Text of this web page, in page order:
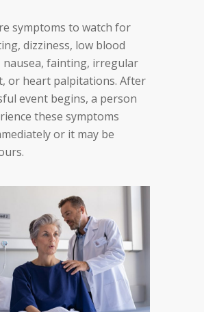
symptoms to watch for
dizziness, low blood
nausea, fainting, irregular
or heart palpitations. After
event begins, a person
these symptoms
or it may be